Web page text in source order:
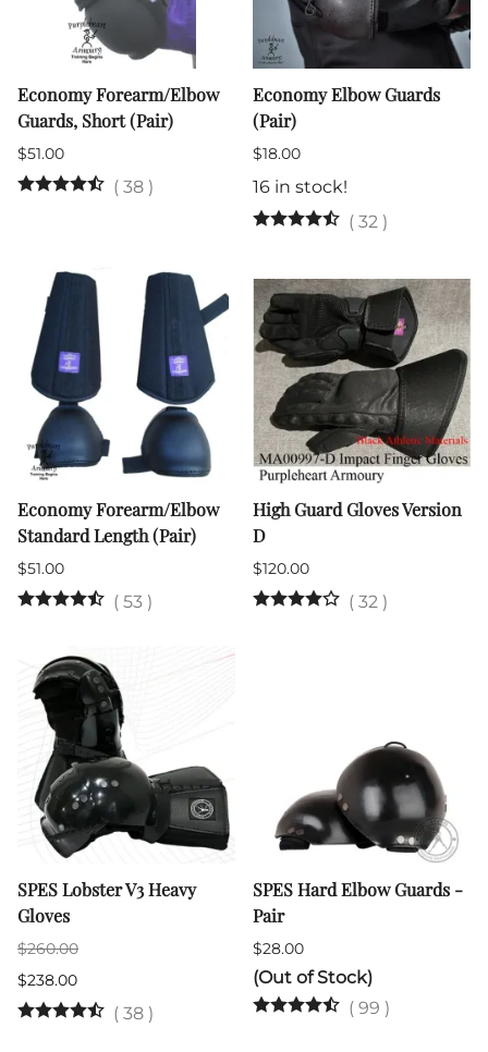
Economy Forearm/Elbow
Guards, Short (Pair)
$51.00
( 38 )
Economy Elbow Guards
(Pair)
$18.00
16 in stock!
( 32 )
Economy Forearm/Elbow
Standard Length (Pair)
$51.00
( 53 )
High Guard Gloves Version
D
$120.00
( 32 )
SPES Lobster V3 Heavy
Gloves
$260.00
$238.00
( 38 )
SPES Hard Elbow Guards -
Pair
$28.00
(Out of Stock)
( 99 )